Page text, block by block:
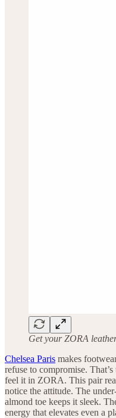
Get your ZORA
Chelsea Paris makes
refuse to compromise.
feel it in ZORA. This pair
notice the attitude. The
almond toe keeps it sleek.
energy that elevates even a